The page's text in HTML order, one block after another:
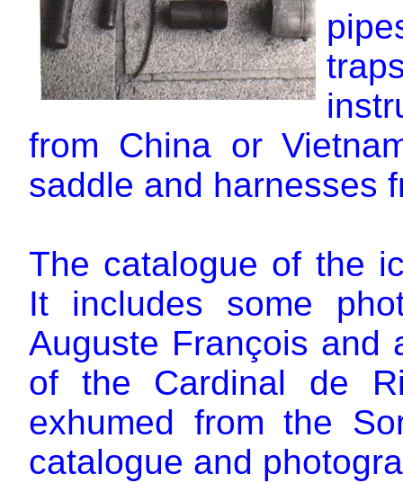
from China or
saddle and harnesses
The catalogue of the
It includes some
Auguste François and
of the Cardinal de
exhumed from the
catalogue and